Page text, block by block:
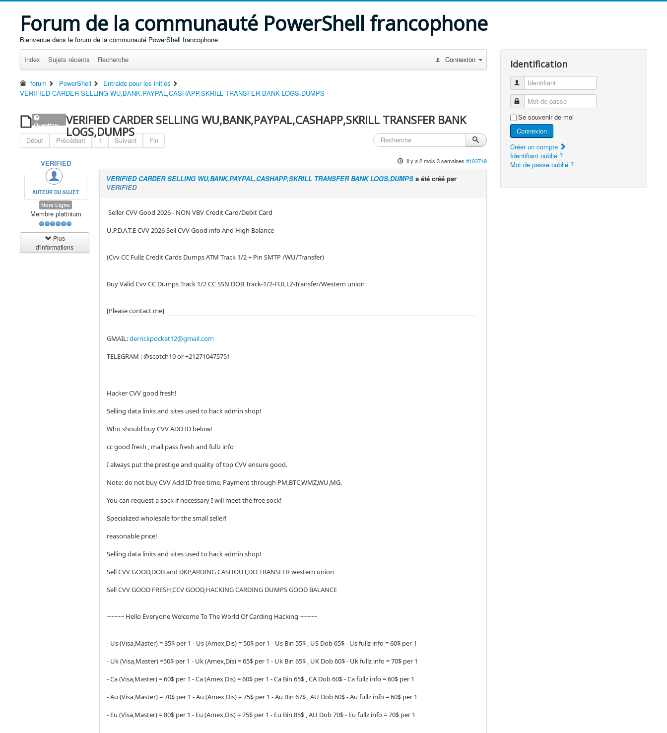
Forum de la communauté PowerShell francophone
Bienvenue dans le forum de la communauté PowerShell francophone
Index Sujets récents Recherche Connexion
forum PowerShell
Entraide pour les initiés
VERIFIED CARDER SELLING WU,BANK,PAYPAL,CASHAPP,SKRILL TRANSFER BANK LOGS,DUMPS
Question
VERIFIED CARDER SELLING WU,BANK,PAYPAL,CASHAPP,SKRILL TRANSFER BANK
LOGS,DUMPS
Début Précédent 1 Suivant Fin
VERIFIED
AUTEUR DU SUJET
Hors Ligne
Membre platinium
Plus
d'informations
il y a 2 mois 3 semaines #103749
VERIFIED CARDER SELLING WU,BANK,PAYPAL,CASHAPP,SKRILL TRANSFER BANK LOGS,DUMPS a été créé par
VERIFIED
Seller CVV Good 2026 - NON VBV Credit Card/Debit Card
U.P.D.A.T.E CVV 2026 Sell CVV Good info And High Balance
(Cvv CC Fullz Credit Cards Dumps ATM Track 1/2 + Pin SMTP /WU/Transfer)
Buy Valid Cvv CC Dumps Track 1/2 CC SSN DOB Track-1/2-FULLZ-Transfer/Western union
[Please contact me]
GMAIL:derrickpocket12@gmail.com
TELEGRAM : @scotch10 or +212710475751
Hacker CVV good fresh!
Selling data links and sites used to hack admin shop!
Who should buy CVV ADD ID below!
cc good fresh , mail pass fresh and fullz info
I always put the prestige and quality of top CVV ensure good.
Note: do not buy CVV Add ID free time. Payment through PM,BTC,WMZ,WU,MG.
You can request a sock if necessary I will meet the free sock!
Specialized wholesale for the small seller!
reasonable price!
Selling data links and sites used to hack admin shop!
Sell CVV GOOD,DOB and DKP,ARDING CASHOUT,DO TRANSFER western union
Sell CVV GOOD FRESH,CCV GOOD,HACKING CARDING DUMPS GOOD BALANCE
~~~~~ Hello Everyone Welcome To The World Of Carding Hacking ~~~~~
- Us (Visa,Master) = 35$ per 1 - Us (Amex,Dis) = 50$ per 1 - Us Bin 55$ , US Dob 65$ - Us fullz info = 60$ per 1
- Uk (Visa,Master) =50$ per 1 - Uk (Amex,Dis) = 65$ per 1 - Uk Bin 65$ , UK Dob 60$ - Uk fullz info = 70$ per 1
- Ca (Visa,Master) = 60$ per 1 - Ca (Amex,Dis) = 60$ per 1 - Ca Bin 65$ , CA Dob 60$ - Ca fullz info = 60$ per 1
- Au (Visa,Master) = 70$ per 1 - Au (Amex,Dis) = 75$ per 1 - Au Bin 67$ , AU Dob 60$ - Au fullz info = 60$ per 1
- Eu (Visa,Master) = 80$ per 1 - Eu (Amex,Dis) = 75$ per 1 - Eu Bin 85$ , AU Dob 70$ - Eu fullz info = 70$ per 1
Identification
Identifiant
Mot de passe
Se souvenir de moi
Connexion
Créer un compte
Identifiant oublié ?
Mot de passe oublié ?